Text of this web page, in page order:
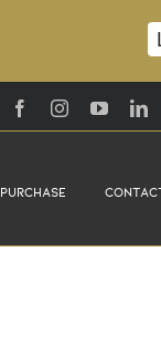
FacebookInstagramYouTube
Purchase